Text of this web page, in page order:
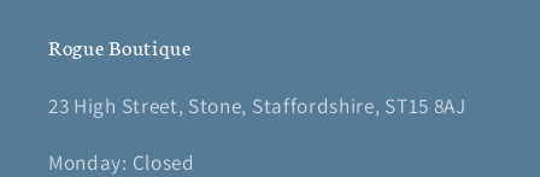
Rogue Boutique
23 High Street, Stone, Staffordshire, ST15 8AJ
Monday: Closed